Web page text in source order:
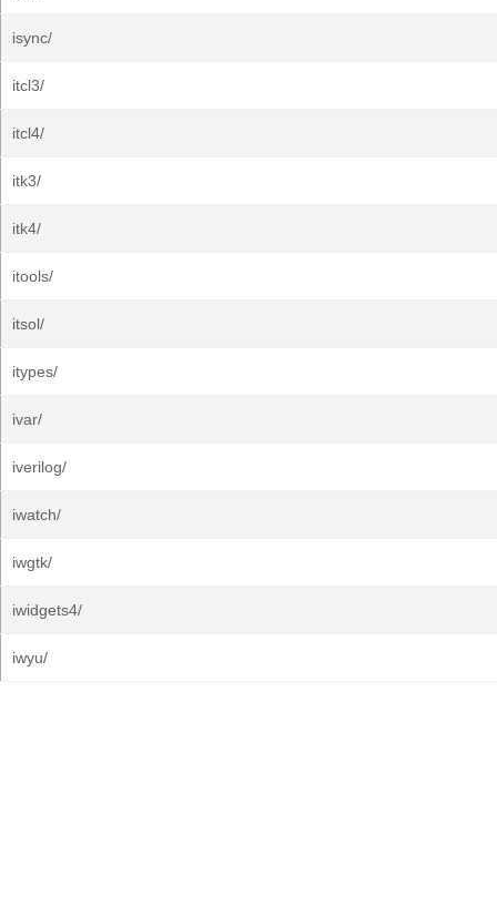
isync/
itcl3/
itcl4/
itk3/
itk4/
itools/
itsol/
itypes/
ivar/
iverilog/
iwatch/
iwgtk/
iwidgets4/
iwyu/